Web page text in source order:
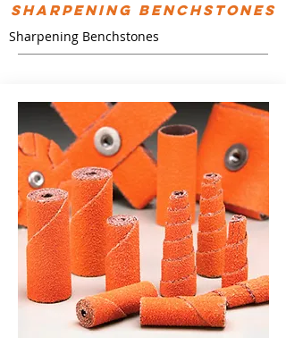
Sharpening Benchstones
Sharpening Benchstones